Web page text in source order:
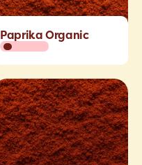
Paprika Organic